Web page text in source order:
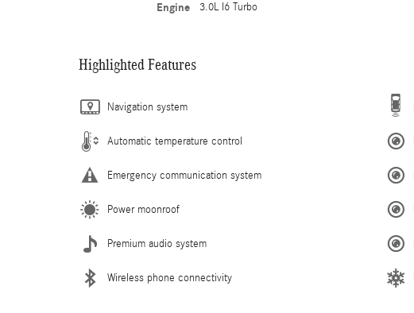
Engine 3.0L I6 Turbo
Highlighted Features
Navigation system
Automatic temperature control
Emergency communication system
Power moonroof
Premium audio system
Wireless phone connectivity